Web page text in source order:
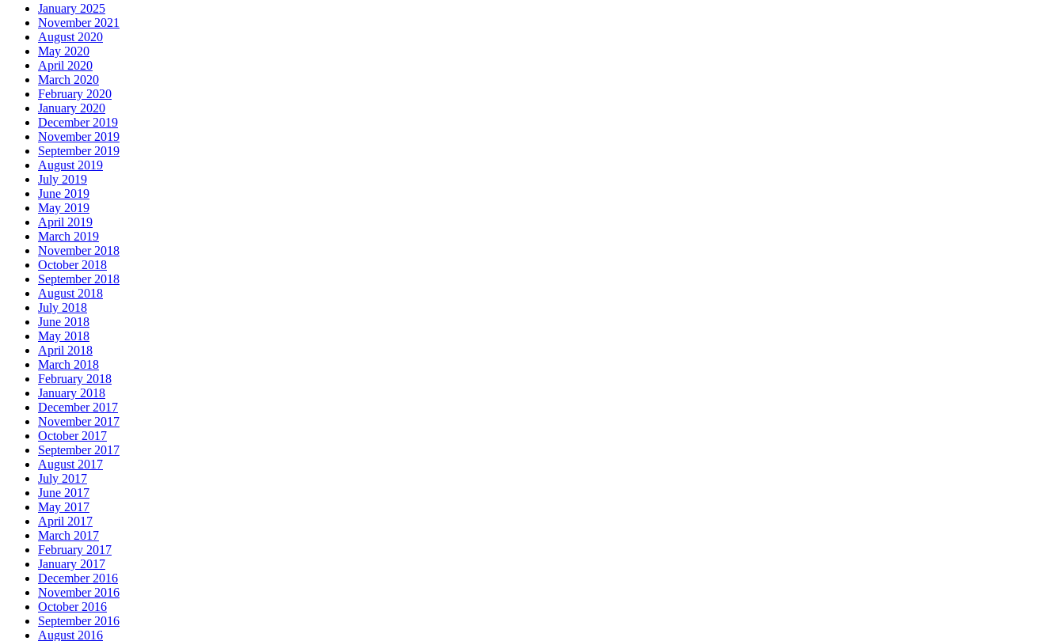
January 2025
November 2021
August 2020
May 2020
April 2020
March 2020
February 2020
January 2020
December 2019
November 2019
September 2019
August 2019
July 2019
June 2019
May 2019
April 2019
March 2019
November 2018
October 2018
September 2018
August 2018
July 2018
June 2018
May 2018
April 2018
March 2018
February 2018
January 2018
December 2017
November 2017
October 2017
September 2017
August 2017
July 2017
June 2017
May 2017
April 2017
March 2017
February 2017
January 2017
December 2016
November 2016
October 2016
September 2016
August 2016